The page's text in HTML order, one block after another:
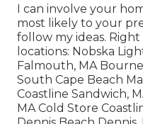
I can involve your
most likely to your
follow my ideas.
locations: Nobska
Falmouth, MA
South Cape Beach
Coastline Sandwich,
MA Cold Store